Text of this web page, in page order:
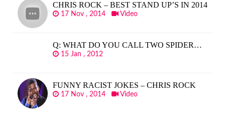
CHRIS ROCK – BEST STAND UP’S IN 2014
17 Nov , 2014 Video
Q: WHAT DO YOU CALL TWO SPIDER…
15 Jan , 2012
FUNNY RACIST JOKES – CHRIS ROCK
17 Nov , 2014 Video